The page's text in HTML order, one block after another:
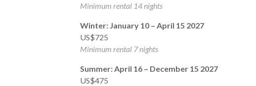
Minimum rental 14 nights
Winter: January 10 – April 15 2027
US$725
Minimum rental 7 nights
Summer: April 16 – December 15 2027
US$475